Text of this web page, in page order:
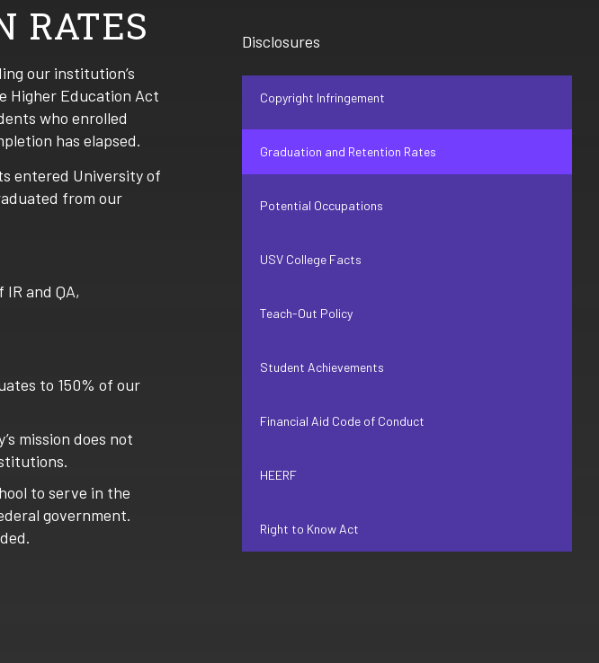
RATES
our institution’s
Higher Education Act
who enrolled
has elapsed.
entered University of
from our
and QA,
to 150% of our
mission does not
to serve in the
government.
Disclosures
Copyright Infringement
Graduation and Retention Rates
Potential Occupations
USV College Facts
Teach-Out Policy
Student Achievements
Financial Aid Code of Conduct
HEERF
Right to Know Act